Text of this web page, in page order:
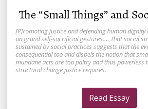
The “Small Things” and
[P]romoting justice and defending human dignity
on grand self-sacrificial gestures…. That social
sustained by social practices suggests that the
consequential too and dispels the notion that
mundane acts are too paltry and thus powerless
structural change justice requires.
Read Essay